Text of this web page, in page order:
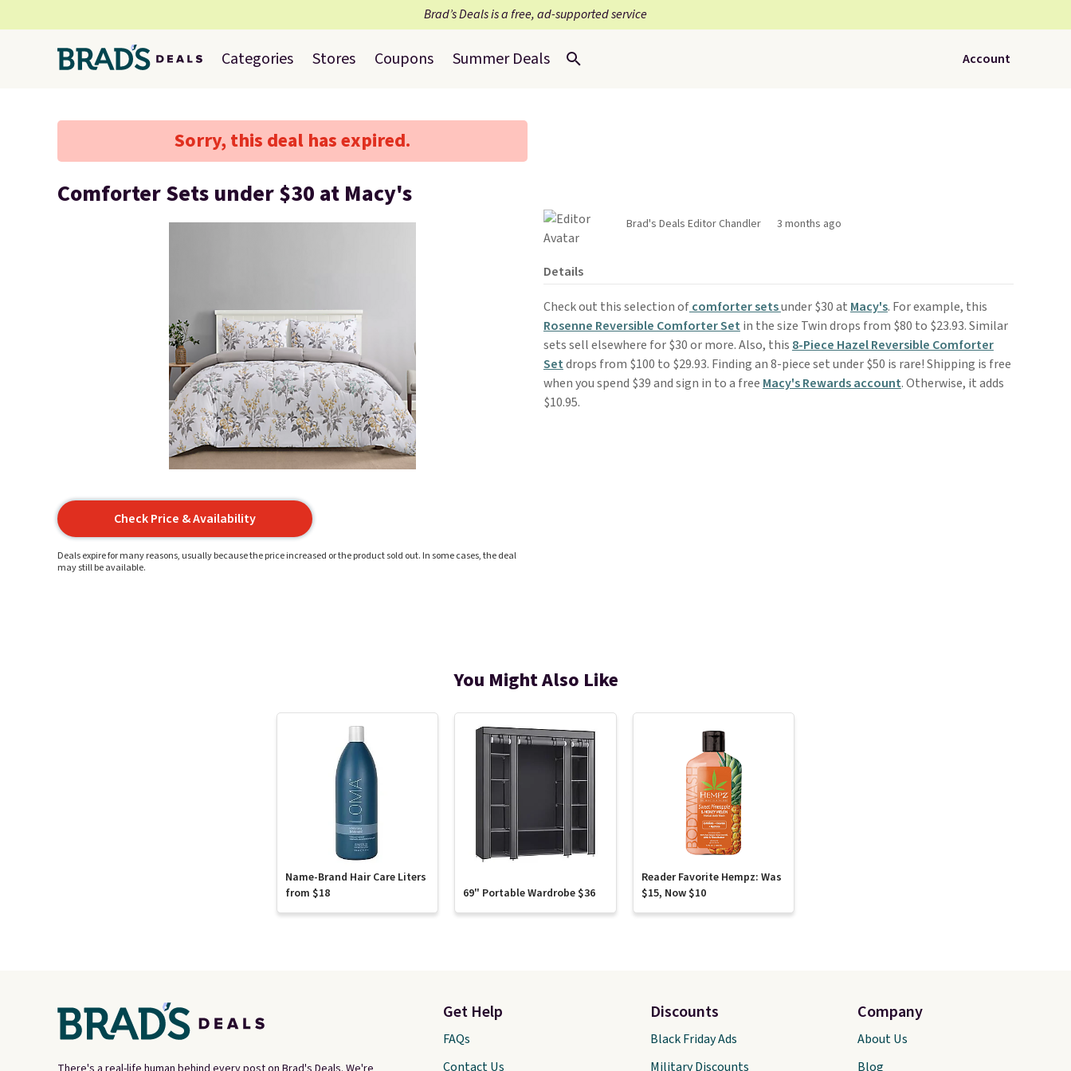
Brad’s Deals is a free, ad-supported service
Categories Stores Coupons Summer Deals Account
Sorry, this deal has expired.
Comforter Sets under $30 at Macy's
Check Price & Availability
Deals expire for many reasons, usually because the price increased or the product sold out. In some cases, the deal
may still be available.
Brad's Deals Editor Chandler 3 months ago
Details
Check out this selection ofcomforter setsunder $30 at Macy's. For example, this
Rosenne Reversible Comforter Set in the size Twin drops from $80 to $23.93. Similar
sets sell elsewhere for $30 or more. Also, this 8-Piece Hazel Reversible Comforter
Setdrops from $100 to $29.93. Finding an 8-piece set under $50 is rare! Shipping is free
when you spend $39 and sign in to a free Macy's Rewards account. Otherwise, it adds
$10.95.
You Might Also Like
Name-Brand Hair Care Liters
from $18
69" Portable Wardrobe $36
Reader Favorite Hempz: Was
$15, Now $10
Get Help
FAQs
Contact Us
Discounts
Black Friday Ads
Military Discounts
Company
About Us
Blog